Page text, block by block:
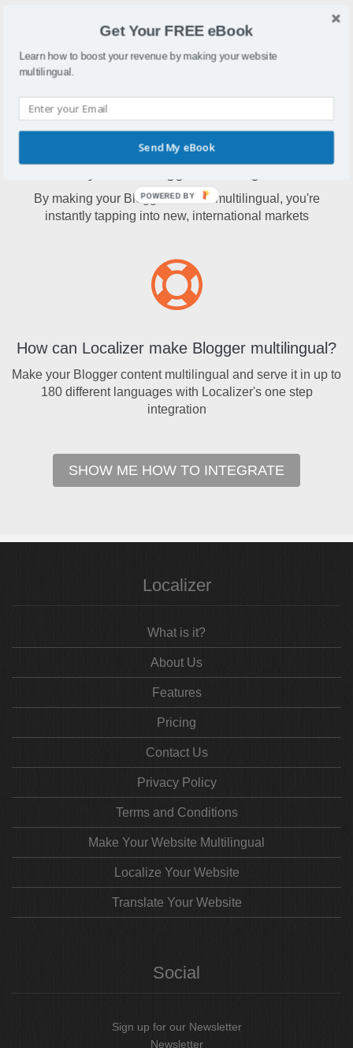
Blogger is one of the largest blogging services in the world
that allows multi-user blogs and up to 100 blogs per
account.
By making your Blogger content multilingual, you're
instantly tapping into new, international markets
How can Localizer make Blogger multilingual?
Make your Blogger content multilingual and serve it in up to
180 different languages with Localizer's one step
integration
SHOW ME HOW TO INTEGRATE
Localizer
What is it?
About Us
Features
Pricing
Contact Us
Privacy Policy
Terms and Conditions
Make Your Website Multilingual
Localize Your Website
Translate Your Website
Social
Sign up for our Newsletter
Newsletter
Get Your FREE eBook
Learn how to boost your revenue by making your website
multilingual.
Send My eBook
POWERED BY